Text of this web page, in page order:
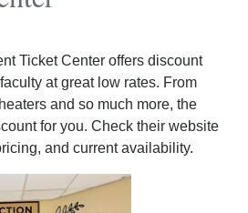
Ticket Center offers discount
at great low rates. From
and so much more, the
for you. Check their website
and current availability.